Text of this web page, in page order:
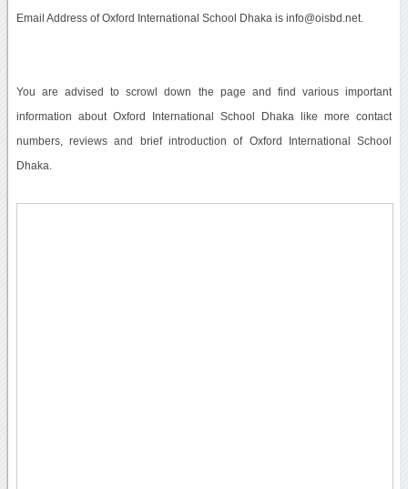
Email Address of Oxford International School Dhaka is info@oisbd.net.
You are advised to scrowl down the page and find various important
information about Oxford International School Dhaka like more contact
numbers, reviews and brief introduction of Oxford International School
Dhaka.